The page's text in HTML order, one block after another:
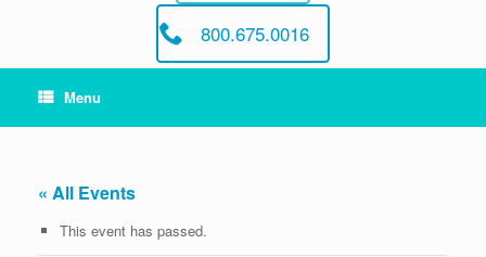
800.675.0016
Menu
« All Events
This event has passed.